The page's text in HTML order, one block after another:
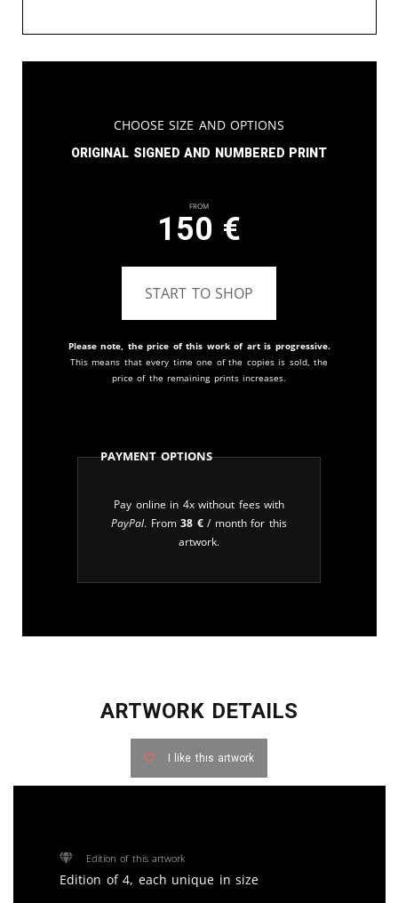
Choose Size and Options
Original signed and numbered print
From
150 €
START TO SHOP
Please note, the price of this work of art is progressive.
This means that every time one of the copies is sold, the
price of the remaining prints increases.
Payment Options
Pay online in 4x without fees with
PayPal. From38 €/ month for this
artwork.
ARTWORK DETAILS
I like this artwork
Edition of this artwork
Edition of 4, each unique in size